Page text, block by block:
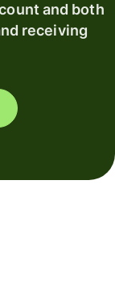
and both
receiving